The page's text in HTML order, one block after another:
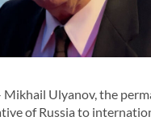
Mikhail Ulyanov, the
of Russia to